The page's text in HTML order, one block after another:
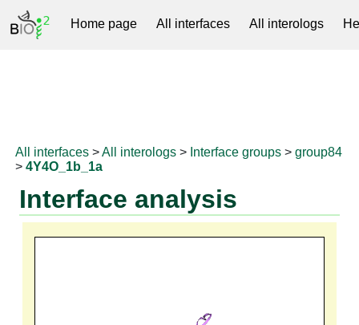
Home page All interfaces All interologs
All interfaces >All interologs > Interface groups >group84
>4Y4O_1b_1a
Interface analysis